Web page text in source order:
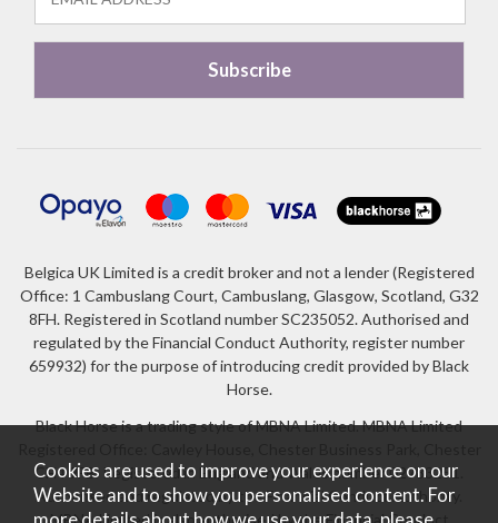
Belgica UK Limited is a credit broker and not a lender (Registered
Office: 1 Cambuslang Court, Cambuslang, Glasgow, Scotland, G32
8FH. Registered in Scotland number SC235052. Authorised and
regulated by the Financial Conduct Authority, register number
659932) for the purpose of introducing credit provided by Black
Horse.
Black Horse is a trading style of MBNA Limited. MBNA Limited
CH4 9FB. Registered in England and Wales number 02783251.
Authorised and regulated by the Financial Conduct Authority.
MBNA Limited is also authorised by the Financial Conduct
Cookies are used to improve your experience on our
Website and to show you personalised content. For